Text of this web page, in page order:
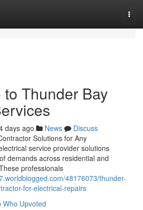
Thunder Bay
days ago News
Discuss
Solutions for Any
service provider solutions
demands across residential and
professionals
48176073/thunder-
for-electrical-repairs
Who Upvoted